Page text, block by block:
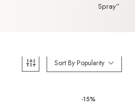
Spray”
Sort By Popularity
-15%